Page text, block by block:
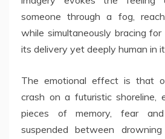
someone through a fog,
while simultaneously bracing
its delivery yet deeply human in
The emotional effect is that
crash on a futuristic shoreline,
pieces of memory, fear
suspended between